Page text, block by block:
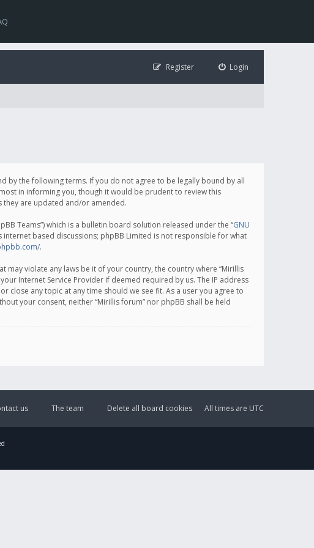
Login
Register
by the following terms. If you do not agree to be legally bound by all
in informing you, though it would be prudent to review this
they are updated and/or amended.
Teams”) which is a bulletin board solution released under the “GNU
internet based discussions; phpBB Limited is not responsible for what
.
violate any laws be it of your country, the country where “Mirillis
Internet Service Provider if deemed required by us. The IP address
close any topic at any time should we see fit. As a user you agree to
your consent, neither “Mirillis forum” nor phpBB shall be held
All times are UTC
Delete all board cookies
The team
us